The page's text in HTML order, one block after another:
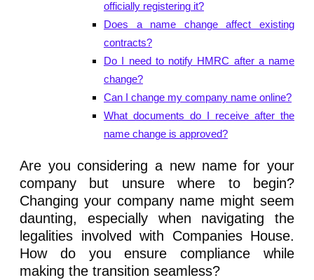
officially registering it?
Does a name change affect existing
contracts?
Do I need to notify HMRC after a name
change?
Can I change my company name online?
What documents do I receive after the
name change is approved?
Are you considering a new name for your
company but unsure where to begin?
Changing your company name might seem
daunting, especially when navigating the
legalities involved with Companies House.
How do you ensure compliance while
making the transition seamless?